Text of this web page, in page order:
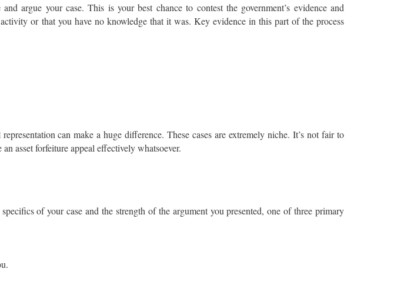
argue your case. This is your best chance to contest the government’s evidence and
or that you have no knowledge that it was. Key evidence in this part of the process
can make a huge difference. These cases are extremely niche. It’s not fair to
asset forfeiture appeal effectively whatsoever.
of your case and the strength of the argument you presented, one of three primary